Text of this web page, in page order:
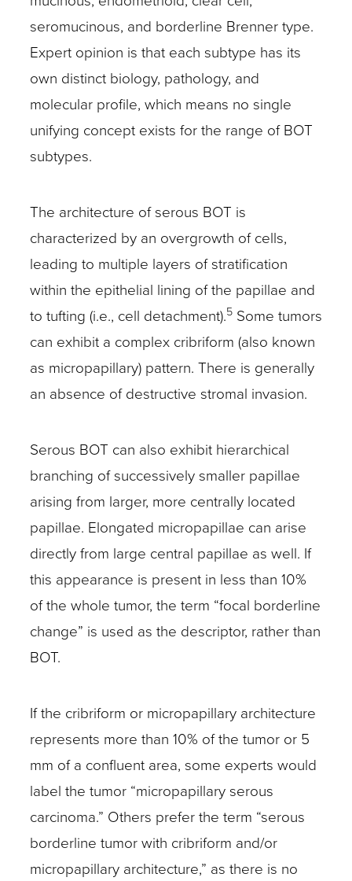
seromucinous, and borderline Brenner type.
Expert opinion is that each subtype has its
own distinct biology, pathology, and
molecular profile, which means no single
unifying concept exists for the range of BOT
subtypes.
The architecture of serous BOT is
characterized by an overgrowth of cells,
leading to multiple layers of stratification
within the epithelial lining of the papillae and
to tufting (i.e., cell detachment).5 Some tumors
can exhibit a complex cribriform (also known
as micropapillary) pattern. There is generally
an absence of destructive stromal invasion.
Serous BOT can also exhibit hierarchical
branching of successively smaller papillae
arising from larger, more centrally located
papillae. Elongated micropapillae can arise
directly from large central papillae as well. If
this appearance is present in less than 10%
of the whole tumor, the term “focal borderline
change” is used as the descriptor, rather than
BOT.
If the cribriform or micropapillary architecture
represents more than 10% of the tumor or 5
mm of a confluent area, some experts would
label the tumor “micropapillary serous
carcinoma.” Others prefer the term “serous
borderline tumor with cribriform and/or
micropapillary architecture,” as there is no